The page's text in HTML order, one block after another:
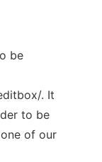
be
. It
to be
of our